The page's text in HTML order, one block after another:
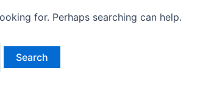
for. Perhaps searching can help.